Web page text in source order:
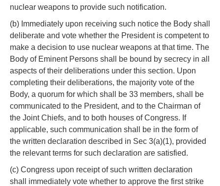
nuclear weapons to provide such notification.
(b) Immediately upon receiving such notice the Body shall
deliberate and vote whether the President is competent to
make a decision to use nuclear weapons at that time. The
Body of Eminent Persons shall be bound by secrecy in all
aspects of their deliberations under this section. Upon
completing their deliberations, the majority vote of the
Body, a quorum for which shall be 33 members, shall be
communicated to the President, and to the Chairman of
the Joint Chiefs, and to both houses of Congress. If
applicable, such communication shall be in the form of
the written declaration described in Sec 3(a)(1), provided
the relevant terms for such declaration are satisfied.
(c) Congress upon receipt of such written declaration
shall immediately vote whether to approve the first strike